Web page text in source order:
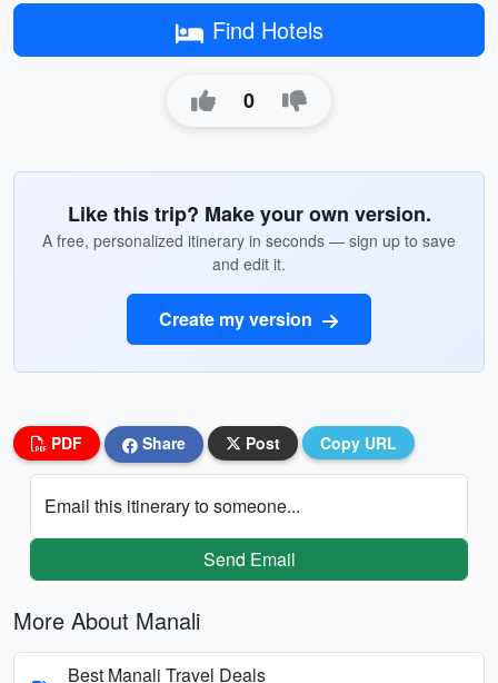
Find Hotels
0
Like this trip? Make your own version.
A free, personalized itinerary in seconds — sign up to save
and edit it.
Create my version
PDF Share Post Copy URL
Email this itinerary to someone...
Send Email
More About Manali
Best Manali Travel Deals